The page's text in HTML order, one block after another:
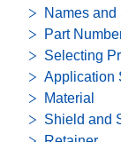
Names and
Part
Selecting
Application
Material
Shield and